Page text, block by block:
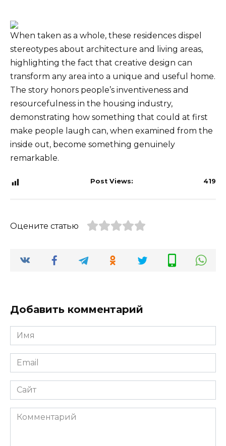
When taken as a whole, these residences dispel
stereotypes about architecture and living areas,
highlighting the fact that creative design can
transform any area into a unique and useful home.
The story honors people’s inventiveness and
resourcefulness in the housing industry,
demonstrating how something that could at first
make people laugh can, when examined from the
inside out, become something genuinely
remarkable.
Post Views: 419
Оцените статью
Добавить комментарий
Имя
*
Email
*
Сайт
Комментарий